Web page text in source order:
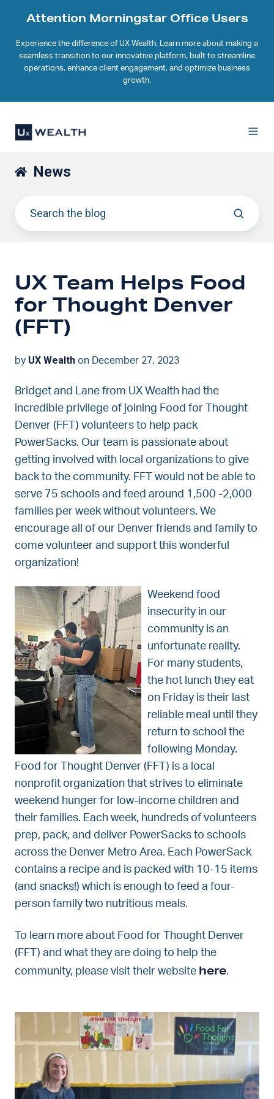
Attention Morningstar Office Users
Experience the difference of UX Wealth. Learn more about making a
seamless transition to our innovative platform, built to streamline
operations, enhance client engagement, and optimize business
growth.
News
UX Team Helps Food
for Thought Denver
(FFT)
by UX Wealth on December 27, 2023
Bridget and Lane from UX Wealth had the
incredible privilege of joining Food for Thought
Denver (FFT) volunteers to help pack
PowerSacks. Our team is passionate about
getting involved with local organizations to give
back to the community. FFT would not be able to
serve 75 schools and feed around 1,500 -2,000
families per week without volunteers. We
encourage all of our Denver friends and family to
come volunteer and support this wonderful
organization!
Weekend food
insecurity in our
community is an
unfortunate reality.
For many students,
the hot lunch they eat
on Friday is their last
reliable meal until they
return to school the
following Monday.
Food for Thought Denver (FFT) is a local
nonprofit organization that strives to eliminate
weekend hunger for low-income children and
their families. Each week, hundreds of volunteers
prep, pack, and deliver PowerSacks to schools
across the Denver Metro Area. Each PowerSack
contains a recipe and is packed with 10-15 items
(and snacks!) which is enough to feed a four-
person family two nutritious meals.
To learn more about Food for Thought Denver
(FFT) and what they are doing to help the
community, please visit their website here.